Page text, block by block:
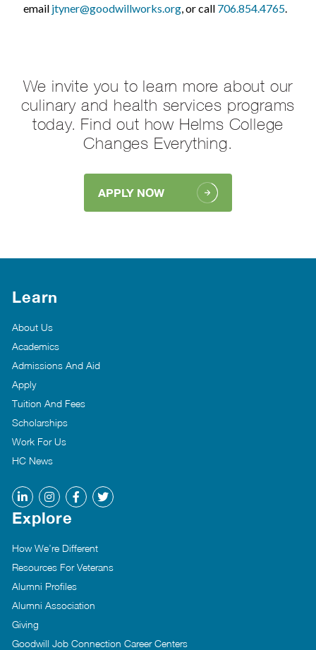
email jtyner@goodwillworks.org, or call 706.854.4765.
We invite you to learn more about our
culinary and health services programs
today. Find out how Helms College
Changes Everything.
APPLY NOW
Learn
About Us
Academics
Admissions And Aid
Apply
Tuition And Fees
Scholarships
Work For Us
HC News
Explore
How We’re Different
Resources For Veterans
Alumni Profiles
Alumni Association
Giving
Goodwill Job Connection Career Centers